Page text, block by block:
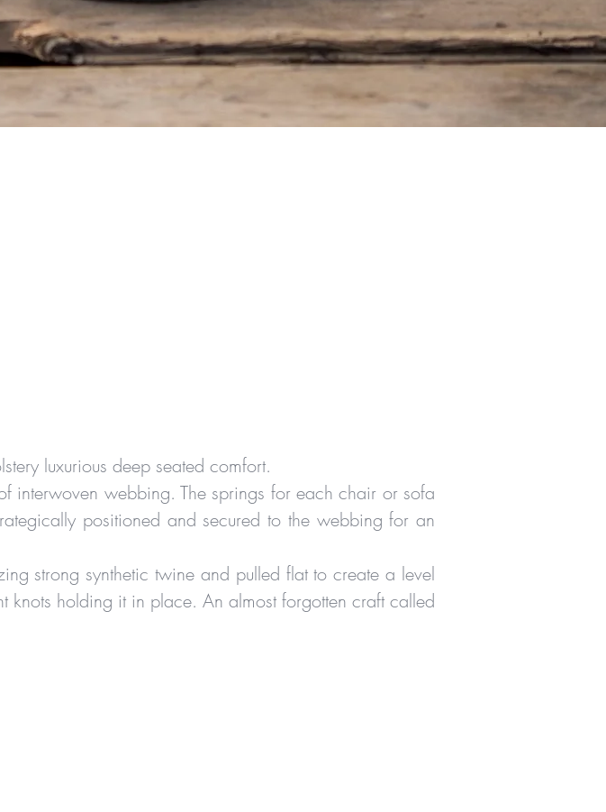
luxurious deep seated comfort.
interwoven webbing. The springs for each chair or sofa
positioned and secured to the webbing for an
strong synthetic twine and pulled flat to create a level
knots holding it in place. An almost forgotten craft called